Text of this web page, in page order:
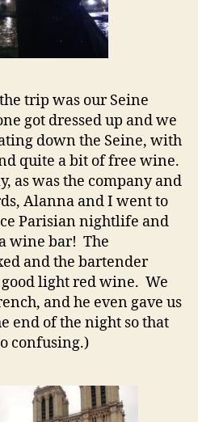
trip was our Seine
got dressed up and we
down the Seine, with
quite a bit of free wine.
as was the company and
Alanna and I went to
Parisian nightlife and
wine bar! The
and the bartender
light red wine. We
and he even gave us
end of the night so that
confusing.)